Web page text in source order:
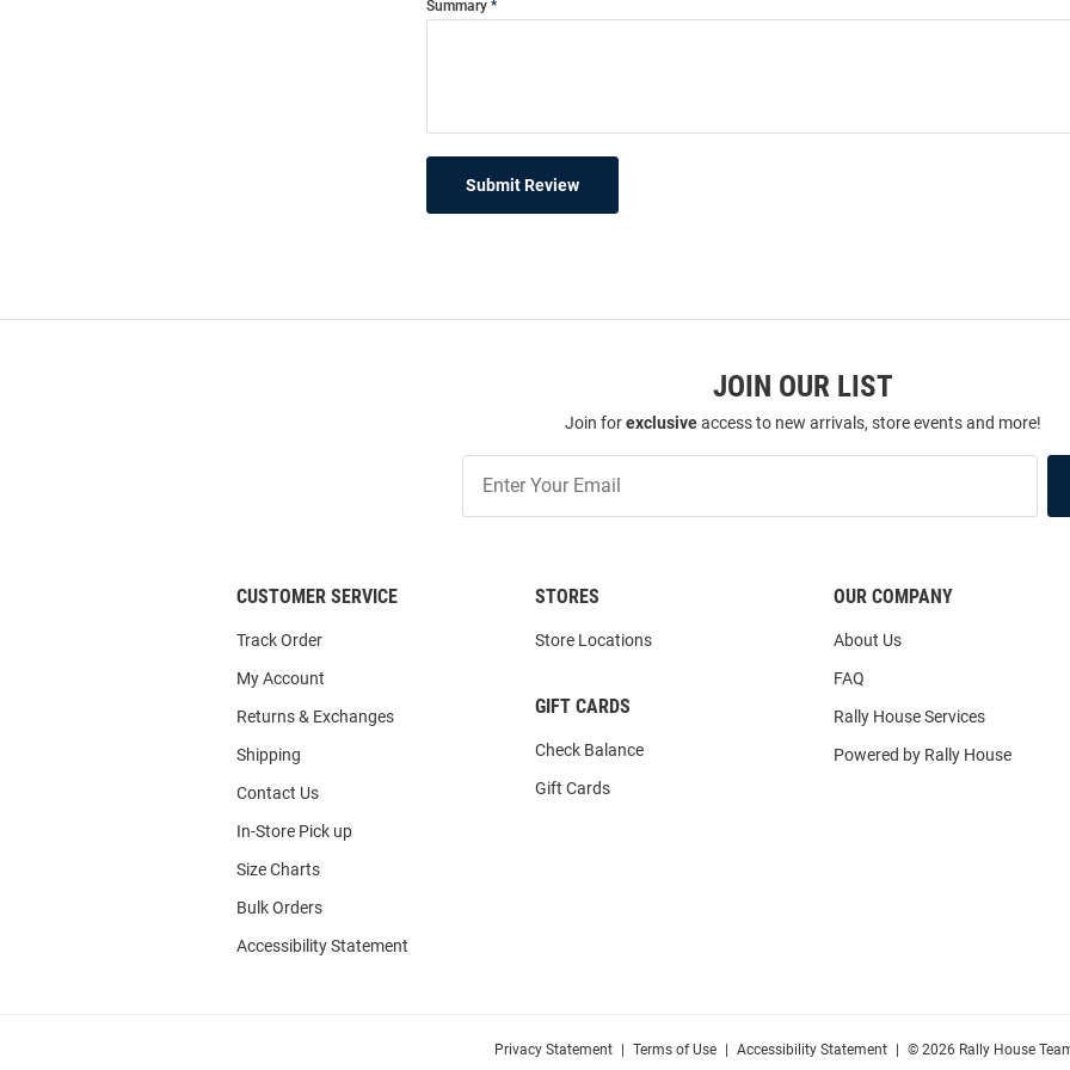
Summary
Submit Review
JOIN OUR LIST
Join forexclusiveaccess to new arrivals, store events and more!
Our
List
CUSTOMER SERVICE
Track Order
My Account
Returns & Exchanges
Shipping
Contact Us
In-Store Pick up
Size Charts
Bulk Orders
Accessibility Statement
STORES
Store Locations
GIFT CARDS
Check Balance
Gift Cards
OUR COMPANY
About Us
FAQ
Rally House Services
Powered by Rally House
Privacy Statement Terms of Use Accessibility Statement © 2026 Rally House